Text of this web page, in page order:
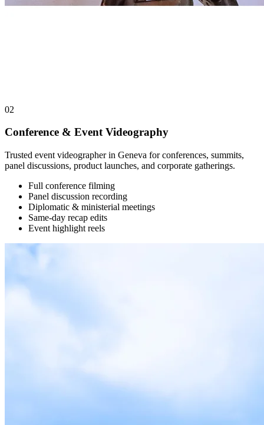
02
Conference & Event Videography
Trusted event videographer in Geneva for conferences, summits,
panel discussions, product launches, and corporate gatherings.
Full conference filming
Panel discussion recording
Diplomatic & ministerial meetings
Same-day recap edits
Event highlight reels